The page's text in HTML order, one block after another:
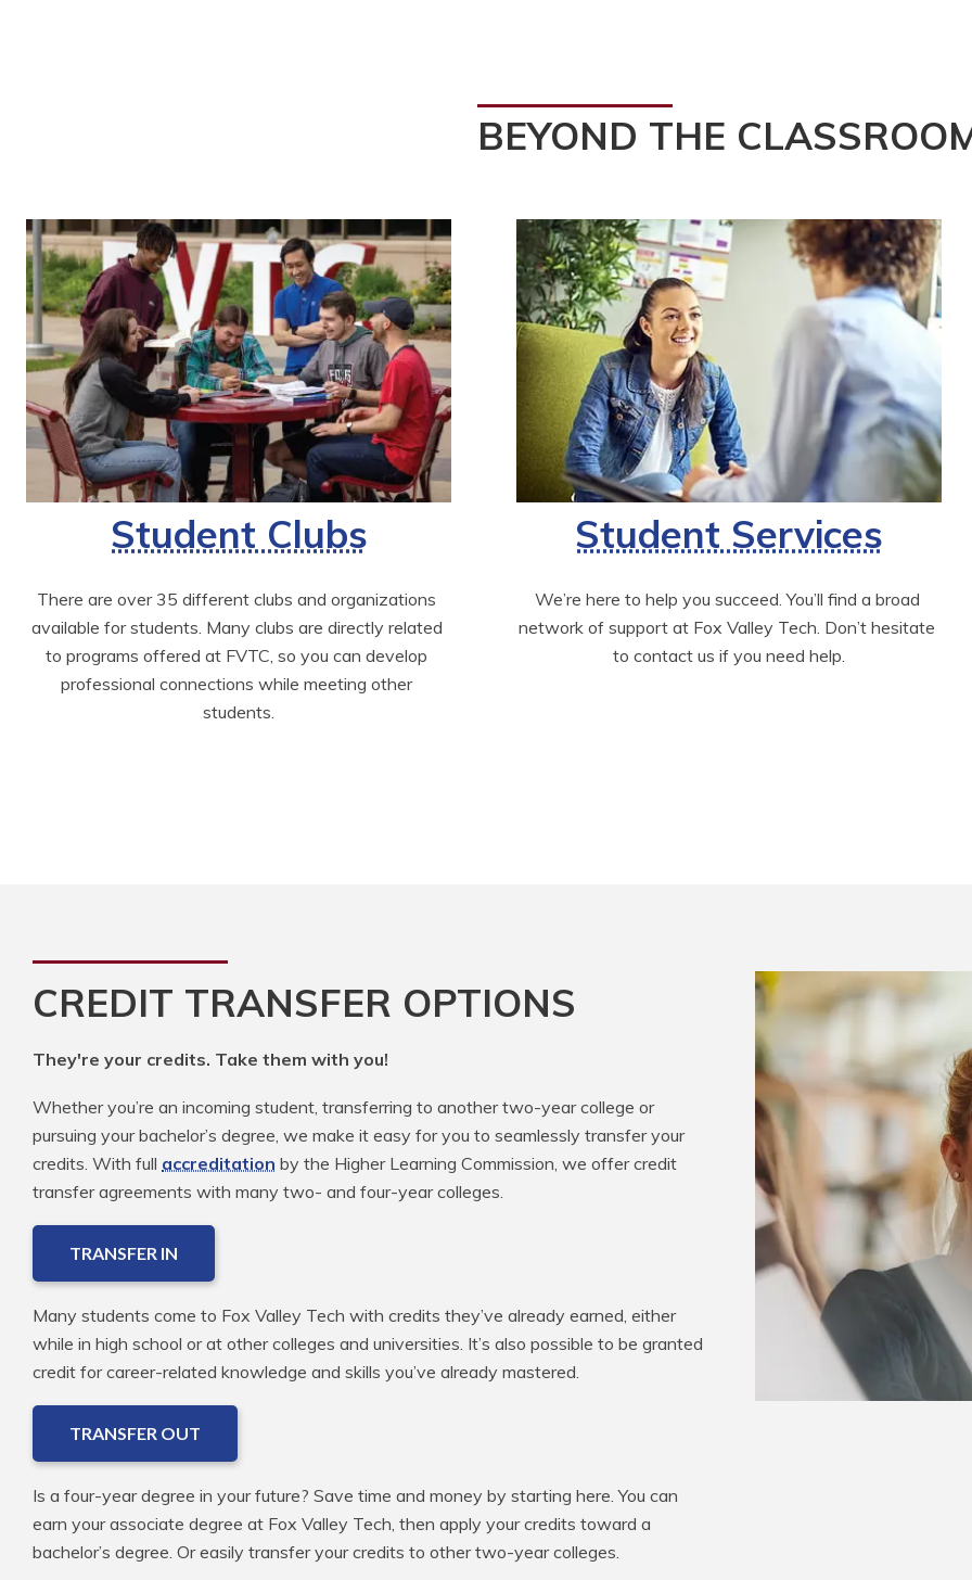
BEYOND THE
Student Clubs
There are over 35 different clubs and organizations
available for students. Many clubs are directly related
to programs offered at FVTC, so you can develop
professional connections while meeting other
students.
Student Services
We’re here to help you succeed. You’ll find a broad
network of support at Fox Valley Tech. Don’t hesitate
to contact us if you need help.
CREDIT TRANSFER OPTIONS
They're your credits. Take them with you!
Whether you’re an incoming student, transferring to another two-year college or
pursuing your bachelor’s degree, we make it easy for you to seamlessly transfer your
credits. With full accreditation by the Higher Learning Commission, we offer credit
transfer agreements with many two- and four-year colleges.
TRANSFER IN
Many students come to Fox Valley Tech with credits they’ve already earned, either
while in high school or at other colleges and universities. It’s also possible to be granted
credit for career-related knowledge and skills you’ve already mastered.
TRANSFER OUT
Is a four-year degree in your future? Save time and money by starting here. You can
earn your associate degree at Fox Valley Tech, then apply your credits toward a
bachelor’s degree. Or easily transfer your credits to other two-year colleges.